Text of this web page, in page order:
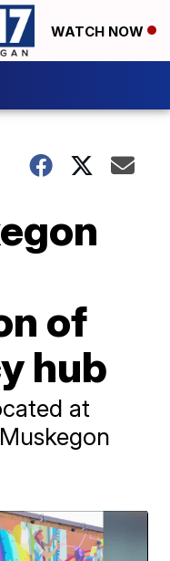
WATCH NOW
of
hub
at